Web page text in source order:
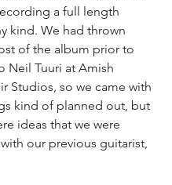
a full length
kind. We had thrown
of the album prior to
Neil Tuuri at Amish
Studios, so we came with
kind of planned out, but
ideas that we were
our previous guitarist,